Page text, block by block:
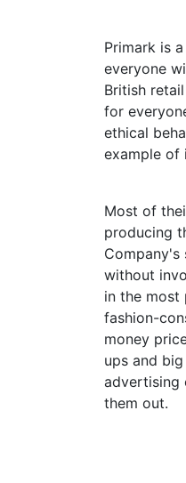
Primark is
everyone
British
for
ethical
example of
Most of
producing
Company's
without
in the most
fashion-
money
ups and
advertising
them out.